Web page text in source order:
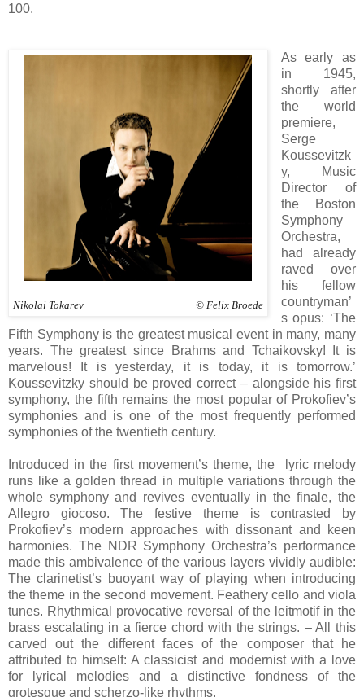
100.
Nikolai Tokarev © Felix Broede
As early as
in 1945,
shortly after
the world
premiere,
Serge
Koussevitzk
y, Music
Director of
the Boston
Symphony
Orchestra,
had already
raved over
his fellow
countryman’
s opus: ‘The
Fifth Symphony is the greatest musical event in many, many
years. The greatest since Brahms and Tchaikovsky! It is
marvelous! It is yesterday, it is today, it is tomorrow.’
Koussevitzky should be proved correct – alongside his first
symphony, the fifth remains the most popular of Prokofiev’s
symphonies and is one of the most frequently performed
symphonies of the twentieth century.
Introduced in the first movement’s theme, the lyric melody
runs like a golden thread in multiple variations through the
whole symphony and revives eventually in the finale, the
Allegro giocoso. The festive theme is contrasted by
Prokofiev’s modern approaches with dissonant and keen
harmonies. The NDR Symphony Orchestra’s performance
made this ambivalence of the various layers vividly audible:
The clarinetist’s buoyant way of playing when introducing
the theme in the second movement. Feathery cello and viola
tunes. Rhythmical provocative reversal of the leitmotif in the
brass escalating in a fierce chord with the strings. – All this
carved out the different faces of the composer that he
attributed to himself: A classicist and modernist with a love
for lyrical melodies and a distinctive fondness of the
grotesque and scherzo-like rhythms.